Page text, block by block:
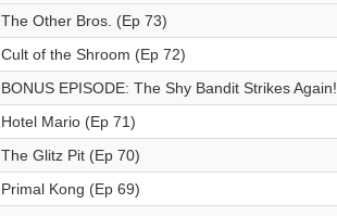
The Other Bros. (Ep 73)
Cult of the Shroom (Ep 72)
BONUS EPISODE: The Shy Bandit Strikes Again!
Hotel Mario (Ep 71)
The Glitz Pit (Ep 70)
Primal Kong (Ep 69)